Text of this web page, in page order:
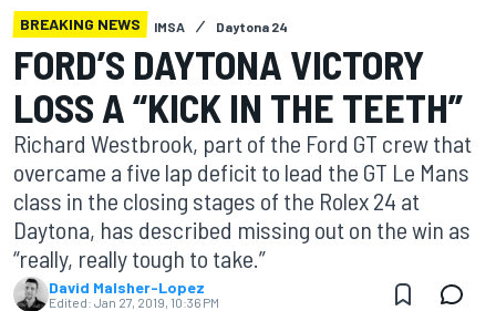
BREAKING NEWS IMSA Daytona 24
FORD’S DAYTONA VICTORY
LOSS A “KICK IN THE TEETH”
Richard Westbrook, part of the Ford GT crew that
overcame a five lap deficit to lead the GT Le Mans
class in the closing stages of the Rolex 24 at
Daytona, has described missing out on the win as
“really, really tough to take.”
David Malsher-Lopez
Edited: Jan 27, 2019, 10:36 PM